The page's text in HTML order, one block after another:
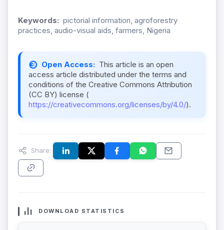
Keywords: pictorial information, agroforestry
practices, audio-visual aids, farmers, Nigeria
Open Access: This article is an open
access article distributed under the terms and
conditions of the Creative Commons Attribution
(CC BY) license (
https://creativecommons.org/licenses/by/4.0/).
Share:
DOWNLOAD STATISTICS